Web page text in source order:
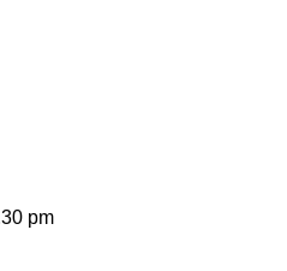
pm